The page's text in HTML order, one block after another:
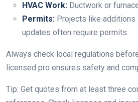
HVAC Work: Ductwork or
Permits: Projects like additions
updates often require permits.
Always check local regulations
licensed pro ensures safety and
Tip: Get quotes from at least three